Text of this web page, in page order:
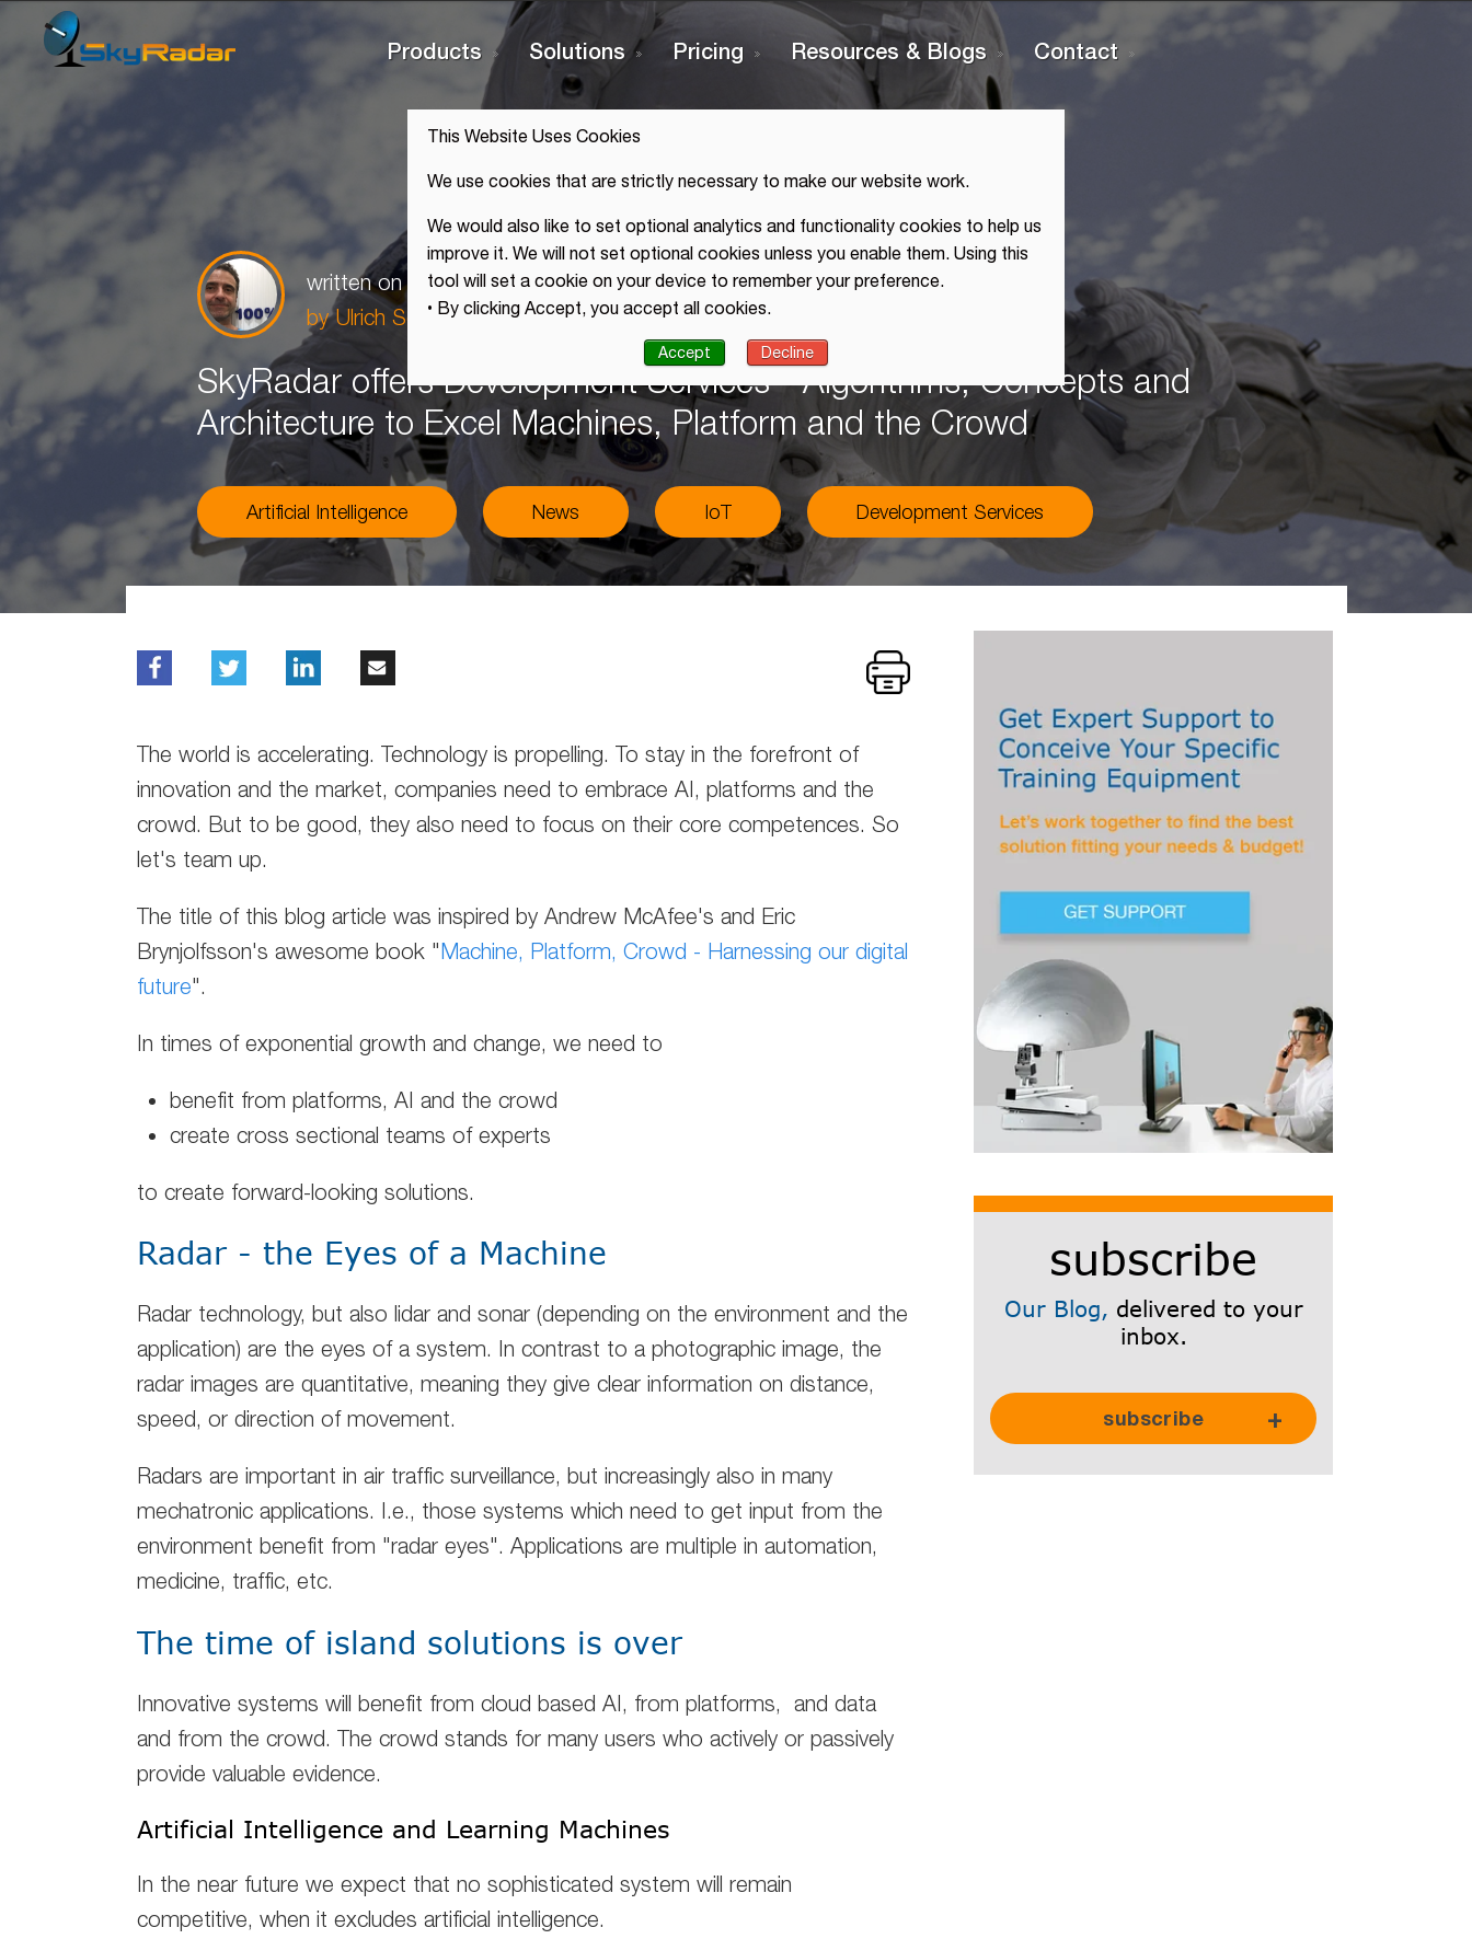
This Website Uses Cookies
We use cookies that are strictly necessary to make our website work.
We would also like to set optional analytics and functionality cookies to help us
improve it. We will not set optional cookies unless you enable them. Using this
tool will set a cookie on your device to remember your preference.
• By clicking Accept, you accept all cookies.
Accept Decline
written on Sep 25, 2020
byUlrich Scholten, PhD
SkyRadar offers Development Services - Algorithms, Concepts and
Architecture to Excel Machines, Platform and the Crowd
Artificial Intelligence News IoT Development Services
Products Solutions Pricing Resources & Blogs Contact
The world is accelerating. Technology is propelling. To stay in the forefront of
innovation and the market, companies need to embrace AI, platforms and the
crowd. But to be good, they also need to focus on their core competences. So
let's team up.
The title of this blog article was inspired by Andrew McAfee's and Eric
Brynjolfsson's awesome book "Machine, Platform, Crowd - Harnessing our digital
future".
In times of exponential growth and change, we need to
benefit from platforms, AI and the crowd
create cross sectional teams of experts
to create forward-looking solutions.
Radar - the Eyes of a Machine
Radar technology, but also lidar and sonar (depending on the environment and the
application) are the eyes of a system. In contrast to a photographic image, the
radar images are quantitative, meaning they give clear information on distance,
speed, or direction of movement.
Radars are important in air traffic surveillance, but increasingly also in many
mechatronic applications. I.e., those systems which need to get input from the
environment benefit from "radar eyes". Applications are multiple in automation,
medicine, traffic, etc.
The time of island solutions is over
Innovative systems will benefit from cloud based AI, from platforms, and data
and from the crowd. The crowd stands for many users who actively or passively
provide valuable evidence.
Artificial Intelligence and Learning Machines
In the near future we expect that no sophisticated system will remain
competitive, when it excludes artificial intelligence.
subscribe
Our Blog, delivered to your
inbox.
Subscribe Here!
subscribe